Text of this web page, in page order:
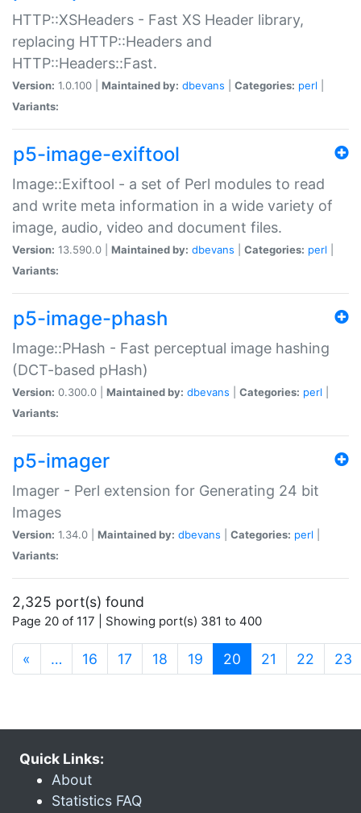
HTTP::XSHeaders - Fast XS Header library,
replacing HTTP::Headers and
HTTP::Headers::Fast.
Version: 1.0.100 | Maintained by: dbevans Categories: perl
Variants:
p5-image-exiftool
Image::Exiftool - a set of Perl modules to read
and write meta information in a wide variety of
image, audio, video and document files.
Version: 13.590.0 | Maintained by: dbevans Categories: perl
Variants:
p5-image-phash
Image::PHash - Fast perceptual image hashing
(DCT-based pHash)
Version: 0.300.0 | Maintained by: dbevans Categories: perl
Variants:
p5-imager
Imager - Perl extension for Generating 24 bit
Images
Version: 1.34.0 | Maintained by: dbevans Categories: perl
Variants:
2,325 port(s) found
Page 20 of 117 | Showing port(s) 381 to 400
« … 16 17 18 19 20 (current)
21 22 23
Quick Links:
About
Statistics FAQ